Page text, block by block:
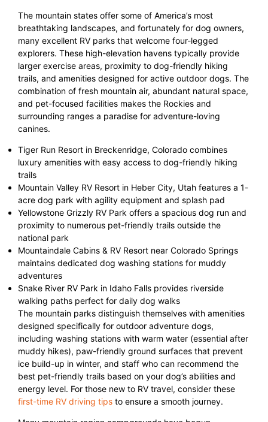
The mountain states offer some of America’s most
breathtaking landscapes, and fortunately for dog owners,
many excellent RV parks that welcome four-legged
explorers. These high-elevation havens typically provide
larger exercise areas, proximity to dog-friendly hiking
trails, and amenities designed for active outdoor dogs. The
combination of fresh mountain air, abundant natural space,
and pet-focused facilities makes the Rockies and
surrounding ranges a paradise for adventure-loving
canines.
Tiger Run Resort in Breckenridge, Colorado combines
luxury amenities with easy access to dog-friendly hiking
trails
Mountain Valley RV Resort in Heber City, Utah features a 1-
acre dog park with agility equipment and splash pad
Yellowstone Grizzly RV Park offers a spacious dog run and
proximity to numerous pet-friendly trails outside the
national park
Mountaindale Cabins & RV Resort near Colorado Springs
maintains dedicated dog washing stations for muddy
adventures
Snake River RV Park in Idaho Falls provides riverside
walking paths perfect for daily dog walks
The mountain parks distinguish themselves with amenities
designed specifically for outdoor adventure dogs,
including washing stations with warm water (essential after
muddy hikes), paw-friendly ground surfaces that prevent
ice build-up in winter, and staff who can recommend the
best pet-friendly trails based on your dog’s abilities and
energy level. For those new to RV travel, consider these
first-time RV driving tips to ensure a smooth journey.